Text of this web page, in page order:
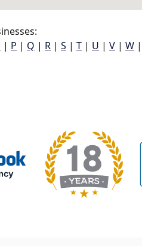
| P | Q | R | S | T | U | V | W |